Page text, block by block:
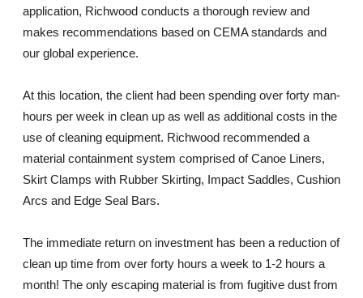
application, Richwood conducts a thorough review and
makes recommendations based on CEMA standards and
our global experience.
At this location, the client had been spending over forty man-
hours per week in clean up as well as additional costs in the
use of cleaning equipment. Richwood recommended a
material containment system comprised of Canoe Liners,
Skirt Clamps with Rubber Skirting, Impact Saddles, Cushion
Arcs and Edge Seal Bars.
The immediate return on investment has been a reduction of
clean up time from over forty hours a week to 1-2 hours a
month! The only escaping material is from fugitive dust from